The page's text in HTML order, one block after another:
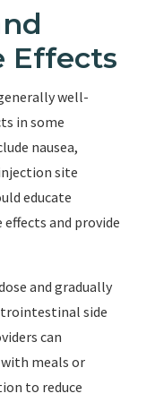
Effects
well-
in some
nausea,
site
educate
and provide
and gradually
side
can
meals or
to reduce